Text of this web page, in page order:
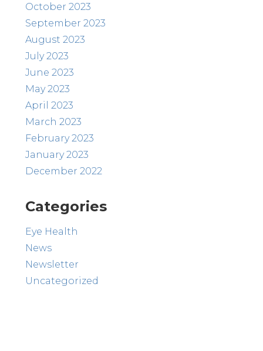
October 2023
September 2023
August 2023
July 2023
June 2023
May 2023
April 2023
March 2023
February 2023
January 2023
December 2022
Categories
Eye Health
News
Newsletter
Uncategorized